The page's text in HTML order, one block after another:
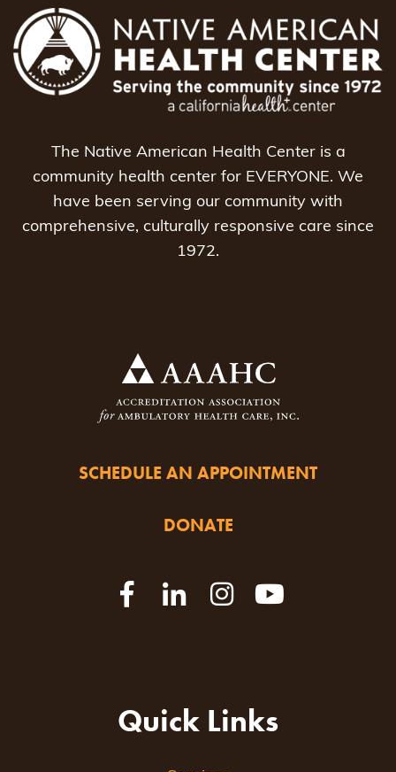
The Native American Health Center is a
community health center for EVERYONE. We
have been serving our community with
comprehensive, culturally responsive care since
1972.
SCHEDULE AN APPOINTMENT
DONATE
Quick Links